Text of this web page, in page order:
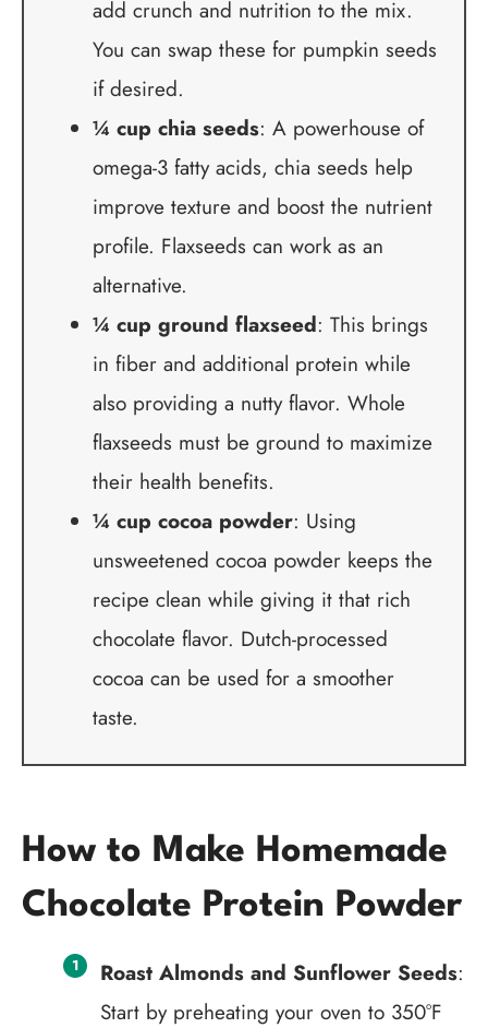
add crunch and nutrition to the mix.
You can swap these for pumpkin seeds
if desired.
¼ cup chia seeds: A powerhouse of
omega-3 fatty acids, chia seeds help
improve texture and boost the nutrient
profile. Flaxseeds can work as an
alternative.
¼ cup ground flaxseed: This brings
in fiber and additional protein while
also providing a nutty flavor. Whole
flaxseeds must be ground to maximize
their health benefits.
¼ cup cocoa powder: Using
unsweetened cocoa powder keeps the
recipe clean while giving it that rich
chocolate flavor. Dutch-processed
cocoa can be used for a smoother
taste.
How to Make Homemade
Chocolate Protein Powder
Roast Almonds and Sunflower Seeds:
Start by preheating your oven to 350°F